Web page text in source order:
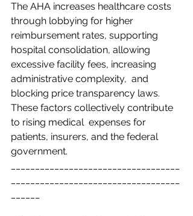
The AHA increases healthcare costs
through lobbying for higher
reimbursement rates, supporting
hospital consolidation, allowing
excessive facility fees, increasing
administrative complexity,  and
blocking price transparency laws.
These factors collectively contribute
to rising medical  expenses for
patients, insurers, and the federal
government.